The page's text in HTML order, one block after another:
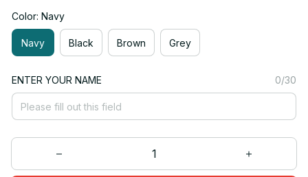
Color: Navy
Navy Black Brown Grey
ENTER YOUR NAME 0/30